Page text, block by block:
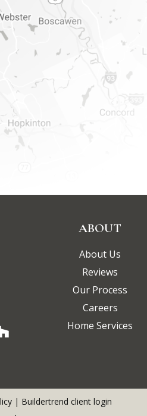
ABOUT
About Us
Reviews
Our Process
Careers
Home Services
| Buildertrend client login